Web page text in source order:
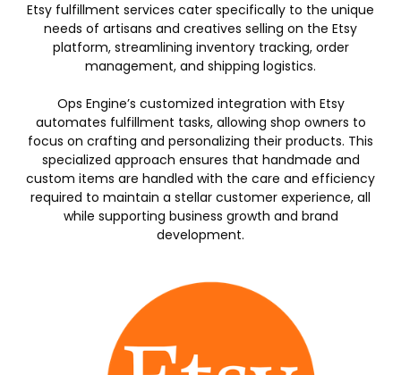
Etsy fulfillment services cater specifically to the unique
needs of artisans and creatives selling on the Etsy
platform, streamlining inventory tracking, order
management, and shipping logistics.
Ops Engine’s customized integration with Etsy
automates fulfillment tasks, allowing shop owners to
focus on crafting and personalizing their products. This
specialized approach ensures that handmade and
custom items are handled with the care and efficiency
required to maintain a stellar customer experience, all
while supporting business growth and brand
development.